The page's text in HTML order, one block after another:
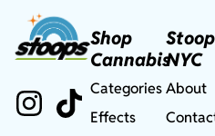
Shop
Cannabis
Categories
Effects
NYC
About